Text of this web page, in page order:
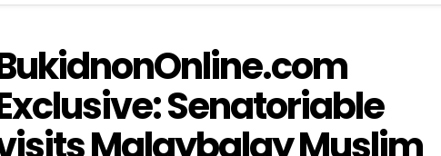
Senatoriable
Malaybalay Muslim